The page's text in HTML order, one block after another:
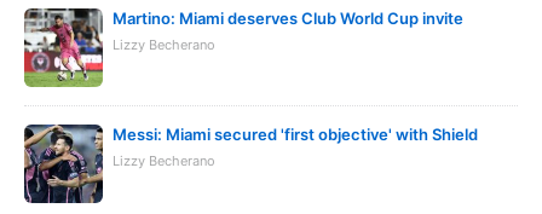
Martino: Miami deserves Club World Cup invite
Lizzy Becherano
Messi: Miami secured 'first objective' with Shield
Lizzy Becherano